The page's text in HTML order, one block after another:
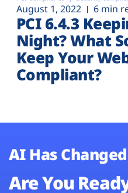
August 1, 2022 6 min
PCI 6.4.3
Night? What
Keep Your
Compliant?
AI Has
Are You